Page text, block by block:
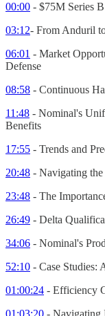
00:00 - $75M Series
03:12- From Anduril
06:01 - Market
Defense
08:58 - Continuous
11:48 - Nominal's
Benefits
17:55 - Trends and
20:48 - Navigating
23:48 - The
26:49 - Delta
34:06 - Nominal's
52:10 - Case Studies:
01:00:24 - Efficiency